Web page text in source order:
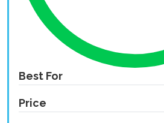
Best For
Price